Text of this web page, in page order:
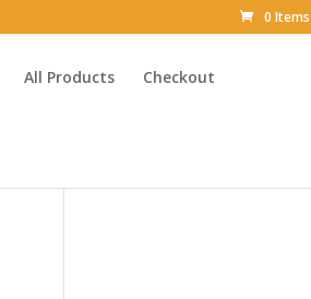
0 Items
All Products Checkout